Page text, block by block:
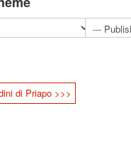
di Priapo >>>